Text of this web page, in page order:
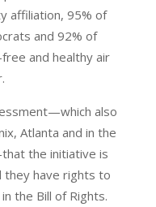
affiliation, 95% of
and 92% of
and healthy air
also
Atlanta and in the
the initiative is
they have rights to
the Bill of Rights.